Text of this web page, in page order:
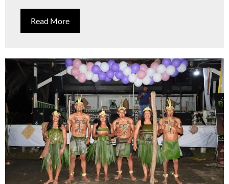
Read More